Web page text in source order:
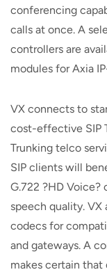
conferencing
calls at once. A
controllers are
modules for Axia
VX connects to
cost-effective SIP
Trunking telco
SIP clients will
G.722 ?HD
speech quality. VX
codecs for
and gateways. A
makes certain